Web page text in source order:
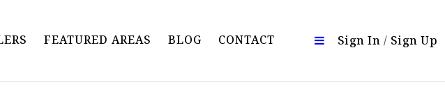
FEATURED AREAS BLOG CONTACT Sign In / Sign Up